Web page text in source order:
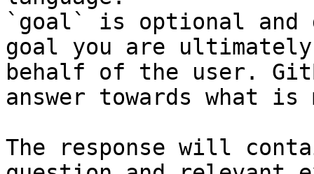
`goal` is optional and
goal you are
behalf of the user.
answer towards what
The response will